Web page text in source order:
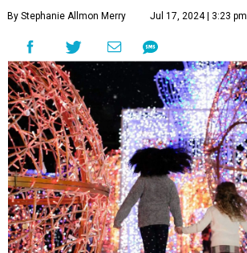
By Stephanie Allmon Merry Jul 17, 2024 | 3:23 pm